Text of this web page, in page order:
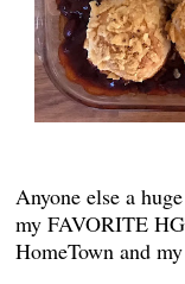
Anyone else a
my FAVORITE
HomeTown and